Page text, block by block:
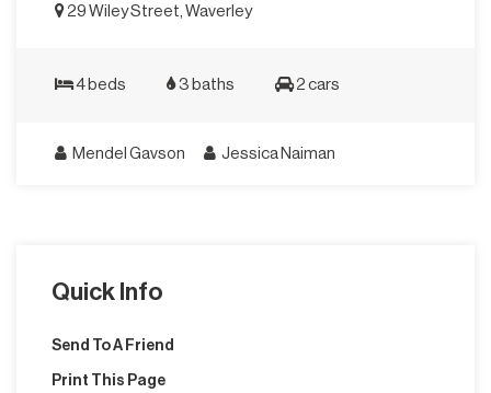
29 Wiley Street, Waverley
4 beds 3 baths 2 cars
Mendel Gavson Jessica Naiman
Quick Info
Send To A Friend
Print This Page